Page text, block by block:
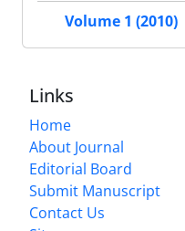
Volume 1 (2010)
Links
Home
About Journal
Editorial Board
Submit Manuscript
Contact Us